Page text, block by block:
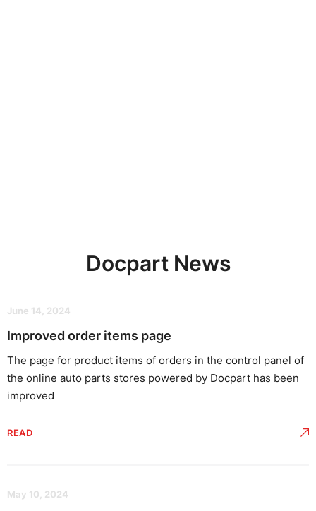
Docpart News
June 14, 2024
Improved order items page
The page for product items of orders in the control panel of
the online auto parts stores powered by Docpart has been
improved
READ
May 10, 2024